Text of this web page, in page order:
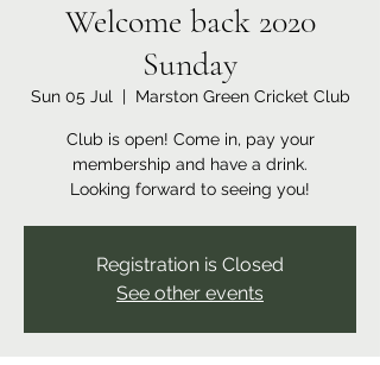
Welcome back 2020
Sunday
Sun 05 Jul
  |
Marston Green Cricket Club
Club is open! Come in, pay your
membership and have a drink.
Looking forward to seeing you!
Registration is Closed
See other events